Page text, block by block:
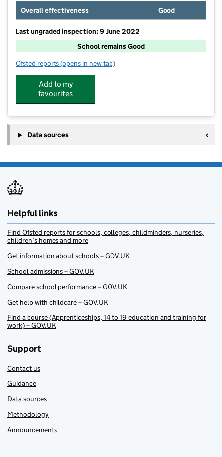
Overall effectiveness
Good
Last ungraded inspection: 9 June 2022
School remains Good
Ofsted reports for St Oswald's CofE Primary School
(opens in new tab)
Add to my
favourites
Data sources
Helpful links
Find Ofsted reports for schools, colleges, childminders, nurseries,
children’s homes and more
Get information about schools – GOV.UK
School admissions – GOV.UK
Compare school performance – GOV.UK
Get help with childcare – GOV.UK
Find a course (Apprenticeships, 14 to 19 education and training for
work) – GOV.UK
Support
Contact us
Guidance
Data sources
Methodology
Announcements